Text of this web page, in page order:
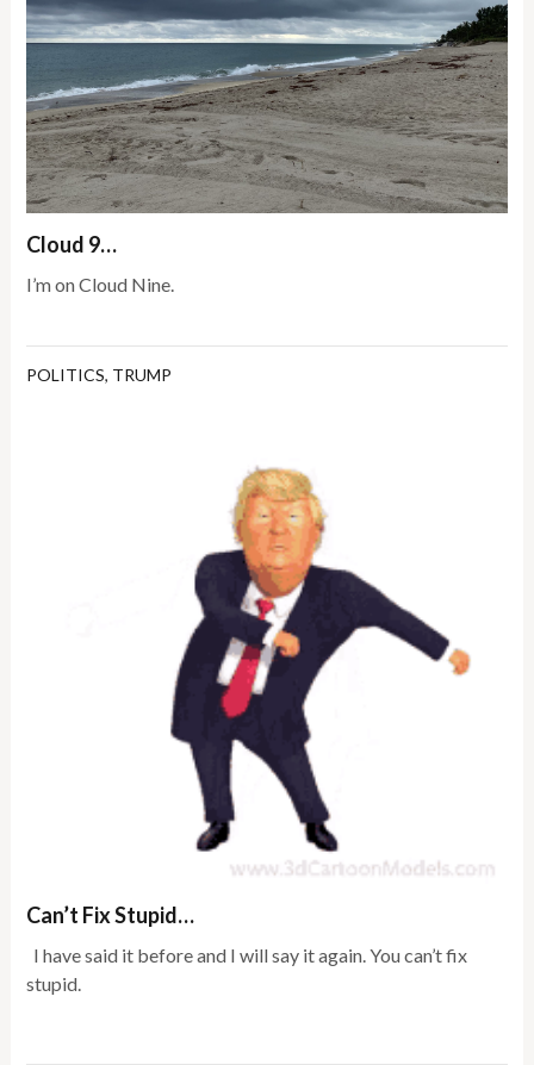
Cloud 9…
I’m on Cloud Nine.
POLITICS, TRUMP
Can’t Fix Stupid…
I have said it before and I will say it again. You can’t fix
stupid.